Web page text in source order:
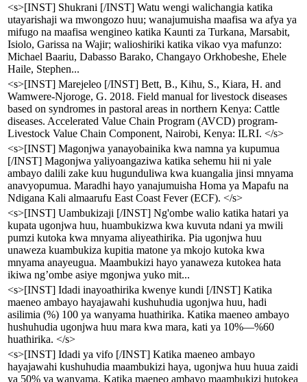
<s>[INST] Shukrani [/INST] Watu wengi walichangia katika
utayarishaji wa mwongozo huu; wanajumuisha maafisa wa afya ya
mifugo na maafisa wengineo katika Kaunti za Turkana, Marsabit,
Isiolo, Garissa na Wajir; walioshiriki katika vikao vya mafunzo:
Michael Baariu, Dabasso Barako, Changayo Orkhobeshe, Ehele
Haile, Stephen...
<s>[INST] Marejeleo [/INST] Bett, B., Kihu, S., Kiara, H. and
Wamwere-Njoroge, G. 2018. Field manual for livestock diseases
based on syndromes in pastoral areas in northern Kenya: Cattle
diseases. Accelerated Value Chain Program (AVCD) program-
Livestock Value Chain Component, Nairobi, Kenya: ILRI. </s>
<s>[INST] Magonjwa yanayobainika kwa namna ya kupumua
[/INST] Magonjwa yaliyoangaziwa katika sehemu hii ni yale
ambayo dalili zake kuu hugunduliwa kwa kuangalia jinsi mnyama
anavyopumua. Maradhi hayo yanajumuisha Homa ya Mapafu na
Ndigana Kali almaarufu East Coast Fever (ECF). </s>
<s>[INST] Uambukizaji [/INST] Ng'ombe walio katika hatari ya
kupata ugonjwa huu, huambukizwa kwa kuvuta ndani ya mwili
pumzi kutoka kwa mnyama aliyeathirika. Pia ugonjwa huu
unaweza kuambukiza kupitia matone ya mkojo kutoka kwa
mnyama anayeugua. Maambukizi hayo yanaweza kutokea hata
ikiwa ng’ombe asiye mgonjwa yuko mit...
<s>[INST] Idadi inayoathirika kwenye kundi [/INST] Katika
maeneo ambayo hayajawahi kushuhudia ugonjwa huu, hadi
asilimia (%) 100 ya wanyama huathirika. Katika maeneo ambayo
hushuhudia ugonjwa huu mara kwa mara, kati ya 10%—%60
huathirika. </s>
<s>[INST] Idadi ya vifo [/INST] Katika maeneo ambayo
hayajawahi kushuhudia maambukizi haya, ugonjwa huu huua zaidi
ya 50% ya wanyama. Katika maeneo ambayo maambukizi hutokea